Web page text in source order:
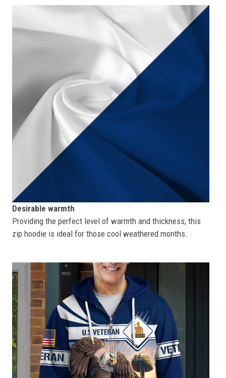
Desirable warmth
Providing the perfect level of warmth and thickness, this
zip hoodie is ideal for those cool weathered months.